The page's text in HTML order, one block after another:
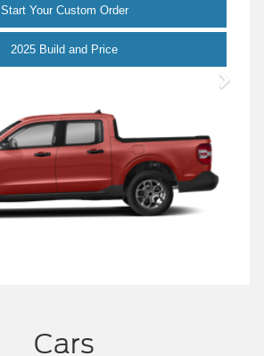
Start Your Custom Order
2025 Build and PriceMaverick
Cars